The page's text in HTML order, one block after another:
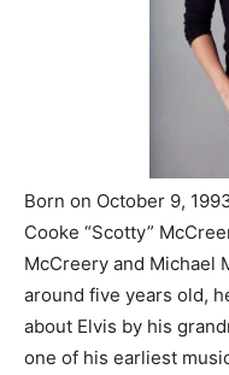
Born on October 9,
Cooke “Scotty”
McCreery and Michael
around five years old,
about Elvis by his
one of his earliest